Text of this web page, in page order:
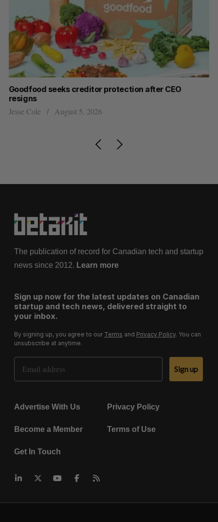
Goodfood seeks creditor protection after CEO
resigns
Jesse Cole August 5, 2026
The publication of record for Canadian tech and startup
news since 2012. Learn more
Sign up now for the latest updates on Canadian
startup and tech news, delivered straight to
your inbox.
By signing up, you agree to our Terms and Privacy Policy. You can
unsubscribe at anytime.
Email Address
Sign up
Advertise With Us Privacy Policy
Become a Member Terms of Use
Get In Touch